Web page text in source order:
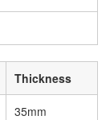
Thickness
35mm